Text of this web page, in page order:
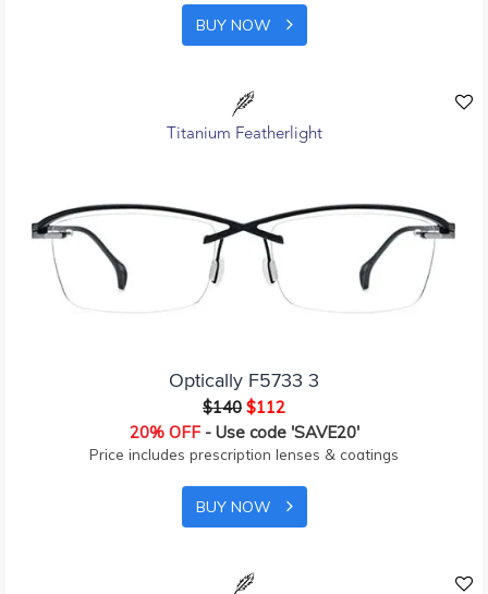
BUY NOW
Titanium Featherlight
Optically F5733 3
$140 $112
20% OFF- Use code 'SAVE20'
Price includes prescription lenses & coatings
BUY NOW